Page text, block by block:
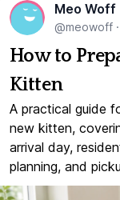
Meo Woff
@meowoff ·
How to
Kitten
A practical guide
new kitten,
arrival day,
planning, and